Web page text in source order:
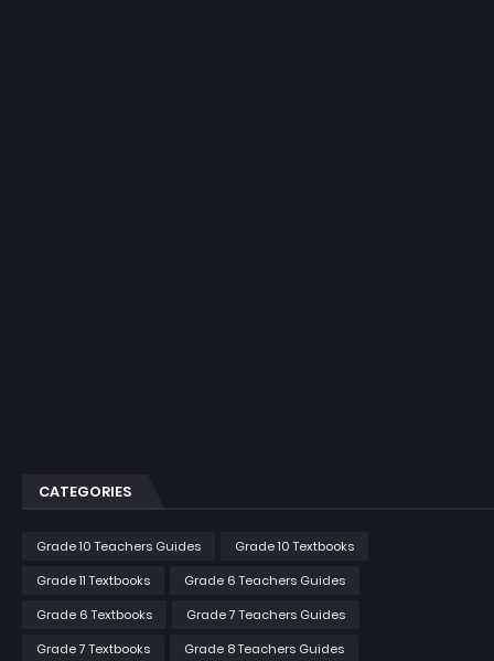
CATEGORIES
Grade 10 Teachers Guides
Grade 10 Textbooks
Grade 11 Textbooks
Grade 6 Teachers Guides
Grade 6 Textbooks
Grade 7 Teachers Guides
Grade 7 Textbooks
Grade 8 Teachers Guides